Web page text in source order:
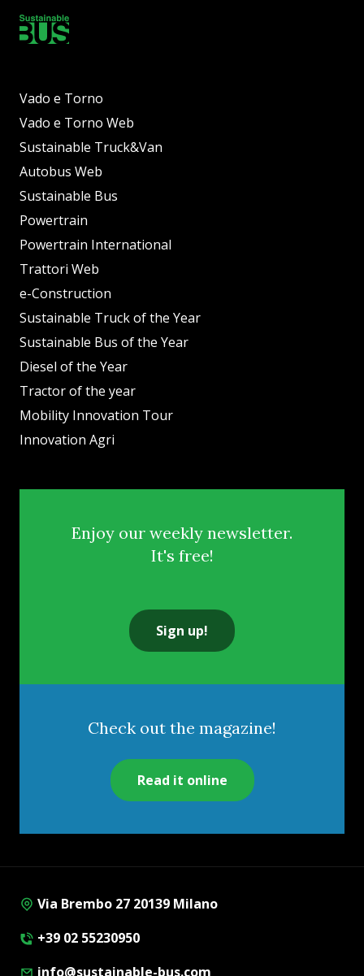
Vado e Torno
Vado e Torno Web
Sustainable Truck&Van
Autobus Web
Sustainable Bus
Powertrain
Powertrain International
Trattori Web
e-Construction
Sustainable Truck of the Year
Sustainable Bus of the Year
Diesel of the Year
Tractor of the year
Mobility Innovation Tour
Innovation Agri
Enjoy our weekly newsletter.
It's free!
Sign up!
Check out the magazine!
Read it online
Via Brembo 27 20139 Milano
+39 02 55230950
info@sustainable-bus.com